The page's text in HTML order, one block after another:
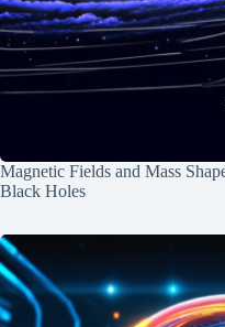
Magnetic Fields and Mass
Black Holes